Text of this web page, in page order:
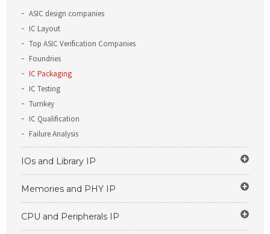
ASIC design companies
IC Layout
Top ASIC Verification Companies
Foundries
IC Packaging
IC Testing
Turnkey
IC Qualification
Failure Analysis
IOs and Library IP
Memories and PHY IP
CPU and Peripherals IP